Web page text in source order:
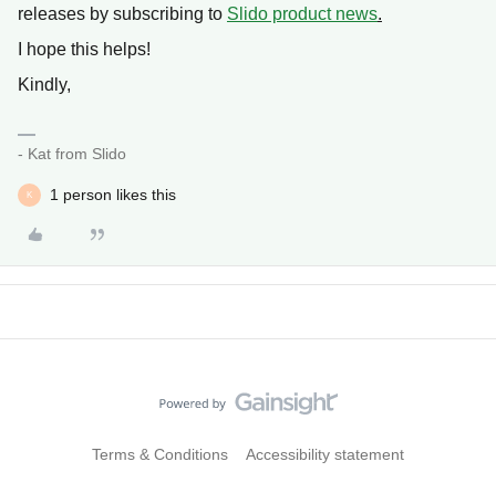
releases by subscribing to Slido product news.
I hope this helps!
Kindly,
- Kat from Slido
K 1 person likes this
Terms & Conditions Accessibility statement